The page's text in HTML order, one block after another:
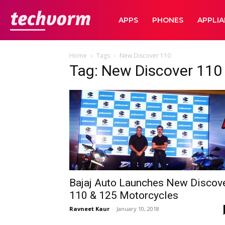
TechVormAPPS PHONES
Home Tags New Discover 110
Tag: New Discover 110
Bajaj Auto Launches New
110 & 125 Motorcycles
Ravneet Kaur - January 10, 2018